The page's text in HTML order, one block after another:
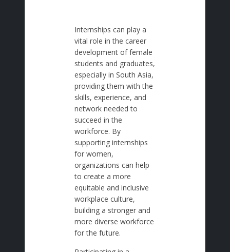
Internships can play a
vital role in the career
development of female
students and graduates,
especially in South Asia,
providing them with the
skills, experience, and
network needed to
succeed in the
workforce. By
supporting internships
for women,
organizations can help
to create a more
equitable and inclusive
workplace culture,
building a stronger and
more diverse workforce
for the future.